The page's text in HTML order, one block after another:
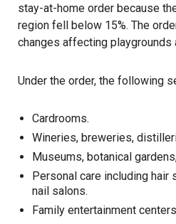
stay-at-home order because
region fell below 15%. The
changes affecting playgrounds
Under the order, the following
Cardrooms.
Wineries, breweries,
Museums, botanical
Personal care including hair
nail salons.
Family entertainment